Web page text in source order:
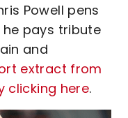
Powell pens
pays tribute
and
extract from
clicking here.